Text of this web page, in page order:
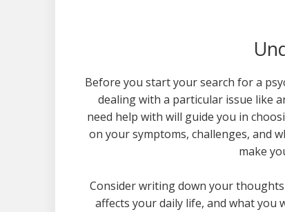
Before you start your search for a
dealing with a particular issue like
need help with will guide you in
on your symptoms, challenges, and
make
Consider writing down your
affects your daily life, and what